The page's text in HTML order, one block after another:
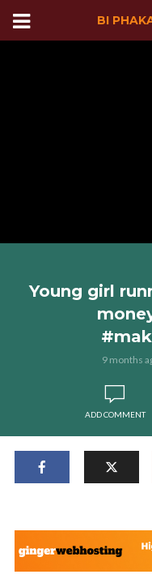
BI
Young girl
9 months
ADD COMMENT